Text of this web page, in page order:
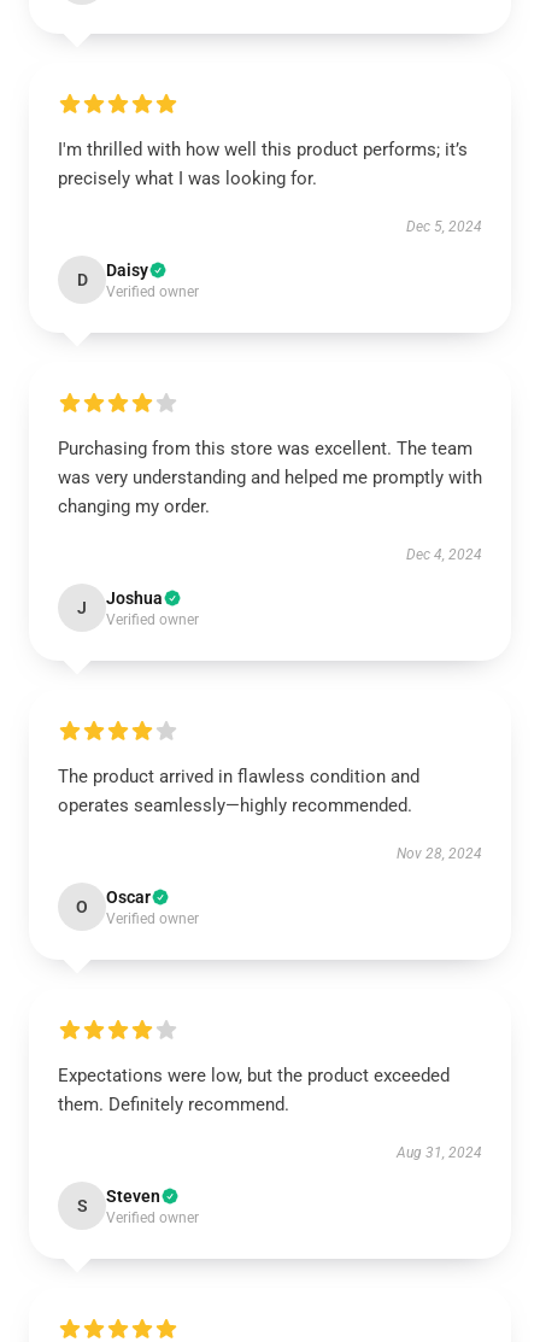
I'm thrilled with how well this product performs; it’s
precisely what I was looking for.
Dec 5, 2024
D Daisy
Verified owner
Purchasing from this store was excellent. The team
was very understanding and helped me promptly with
changing my order.
Dec 4, 2024
J Joshua
Verified owner
The product arrived in flawless condition and
operates seamlessly—highly recommended.
Nov 28, 2024
O Oscar
Verified owner
Expectations were low, but the product exceeded
them. Definitely recommend.
Aug 31, 2024
S Steven
Verified owner